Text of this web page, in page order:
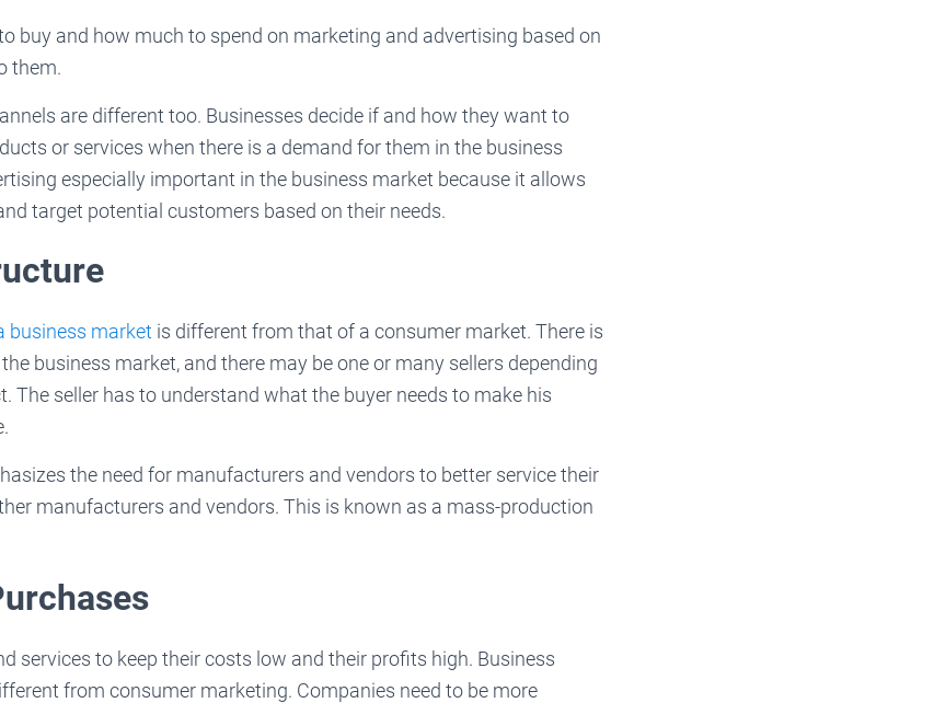
buy and how much to spend on marketing and advertising based on
them.
are different too. Businesses decide if and how they want to
or services when there is a demand for them in the business
especially important in the business market because it allows
target potential customers based on their needs.
business market is different from that of a consumer market. There is
business market, and there may be one or many sellers depending
The seller has to understand what the buyer needs to make his
the need for manufacturers and vendors to better service their
manufacturers and vendors. This is known as a mass-production
services to keep their costs low and their profits high. Business
from consumer marketing. Companies need to be more